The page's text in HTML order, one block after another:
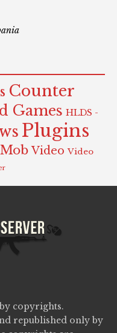
Counter
Games HLDS -
Plugins
Video Video
copyrights.
republished only by